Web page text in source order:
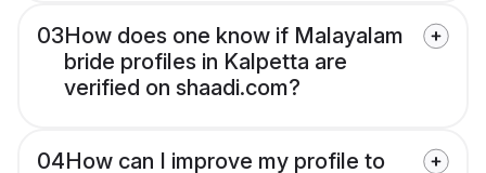
03How does one know if Malayalam
bride profiles in Kalpetta are
verified on shaadi.com?
04How can I improve my profile to